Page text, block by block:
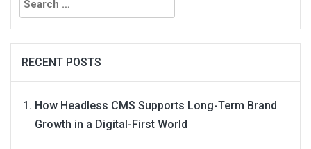
for:
RECENT POSTS
How Headless CMS Supports Long-Term Brand
Growth in a Digital-First World